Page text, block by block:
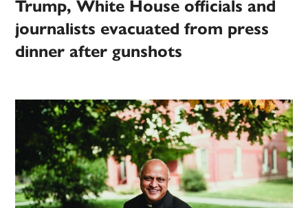
Trump, White House officials and
journalists evacuated from press
dinner after gunshots